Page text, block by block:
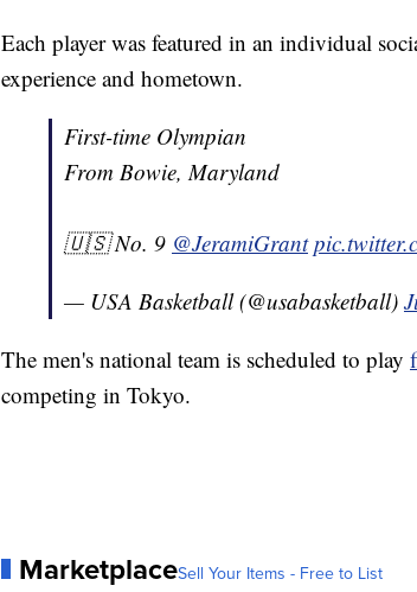
Each player was featured in an individual
experience and hometown.
First-time Olympian
From Bowie, Maryland
🇺🇸 No. 9 @JeramiGrant
— USA Basketball (@usabasketball)
The men's national team is scheduled to play
competing in Tokyo.
MarketplaceSell Your Items - Free to List